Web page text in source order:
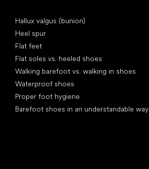
Hallux valgus (bunion)
Heel spur
Flat feet
Flat soles vs. heeled shoes
Walking barefoot vs. walking in shoes
Waterproof shoes
Proper foot hygiene
Barefoot shoes in an understandable way